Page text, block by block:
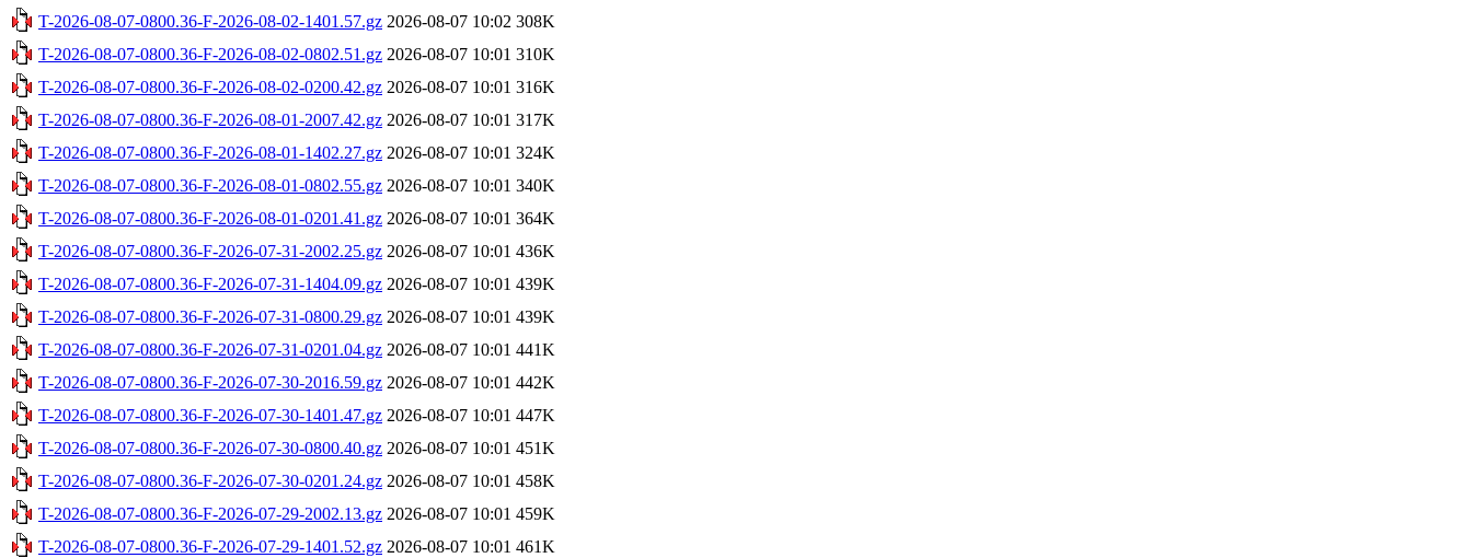
T-2026-08-07-0800.36-F-2026-08-02-1401.57.gz 2026-08-07 10:02 308K
T-2026-08-07-0800.36-F-2026-08-02-0802.51.gz 2026-08-07 10:01 310K
T-2026-08-07-0800.36-F-2026-08-02-0200.42.gz 2026-08-07 10:01 316K
T-2026-08-07-0800.36-F-2026-08-01-2007.42.gz 2026-08-07 10:01 317K
T-2026-08-07-0800.36-F-2026-08-01-1402.27.gz 2026-08-07 10:01 324K
T-2026-08-07-0800.36-F-2026-08-01-0802.55.gz 2026-08-07 10:01 340K
T-2026-08-07-0800.36-F-2026-08-01-0201.41.gz 2026-08-07 10:01 364K
T-2026-08-07-0800.36-F-2026-07-31-2002.25.gz 2026-08-07 10:01 436K
T-2026-08-07-0800.36-F-2026-07-31-1404.09.gz 2026-08-07 10:01 439K
T-2026-08-07-0800.36-F-2026-07-31-0800.29.gz 2026-08-07 10:01 439K
T-2026-08-07-0800.36-F-2026-07-31-0201.04.gz 2026-08-07 10:01 441K
T-2026-08-07-0800.36-F-2026-07-30-2016.59.gz 2026-08-07 10:01 442K
T-2026-08-07-0800.36-F-2026-07-30-1401.47.gz 2026-08-07 10:01 447K
T-2026-08-07-0800.36-F-2026-07-30-0800.40.gz 2026-08-07 10:01 451K
T-2026-08-07-0800.36-F-2026-07-30-0201.24.gz 2026-08-07 10:01 458K
T-2026-08-07-0800.36-F-2026-07-29-2002.13.gz 2026-08-07 10:01 459K
T-2026-08-07-0800.36-F-2026-07-29-1401.52.gz 2026-08-07 10:01 461K